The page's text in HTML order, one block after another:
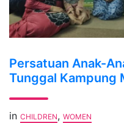
Persatuan Anak-
Tunggal Kampung
in CHILDREN, WOMEN